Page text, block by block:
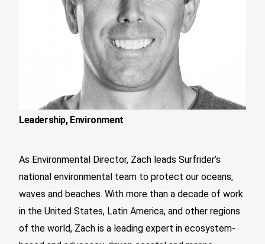
Leadership, Environment
As Environmental Director, Zach leads Surfrider’s
national environmental team to protect our oceans,
waves and beaches. With more than a decade of work
in the United States, Latin America, and other regions
of the world, Zach is a leading expert in ecosystem-